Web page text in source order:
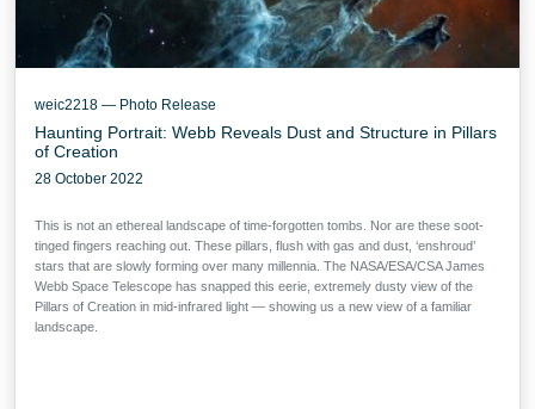
weic2218 — Photo Release
Haunting Portrait: Webb Reveals Dust and Structure in Pillars
of Creation
28 October 2022
This is not an ethereal landscape of time-forgotten tombs. Nor are these soot-
tinged fingers reaching out. These pillars, flush with gas and dust, ‘enshroud’
stars that are slowly forming over many millennia. The NASA/ESA/CSA James
Webb Space Telescope has snapped this eerie, extremely dusty view of the
Pillars of Creation in mid-infrared light — showing us a new view of a familiar
landscape.